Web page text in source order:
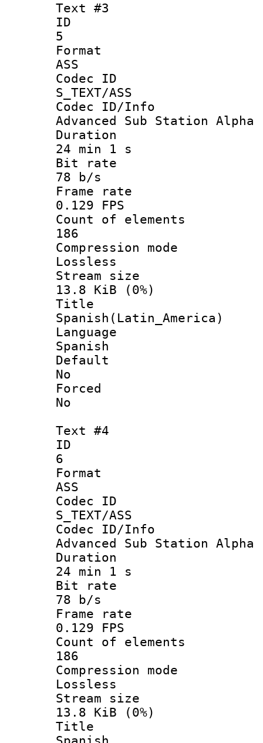
Text #3
5
ASS
Codec
S_TEXT/ASS
Codec
Advanced Sub Station Alpha
24 min 1 s
Bit
78 b/s
Frame
0.129 FPS
Count of
186
Lossless
Stream
13.8 KiB (0%)
Spanish(Latin_America)
Spanish
No
No
Text #4
6
ASS
Codec
S_TEXT/ASS
Codec
Advanced Sub Station Alpha
24 min 1 s
Bit
78 b/s
Frame
0.129 FPS
Count of
186
Lossless
Stream
13.8 KiB (0%)